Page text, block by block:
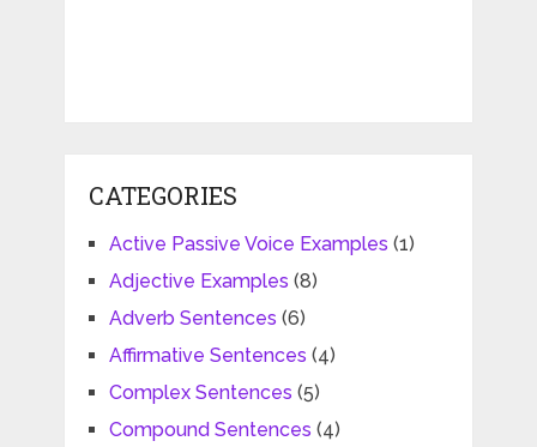
CATEGORIES
Active Passive Voice Examples (1)
Adjective Examples (8)
Adverb Sentences (6)
Affirmative Sentences (4)
Complex Sentences (5)
Compound Sentences (4)